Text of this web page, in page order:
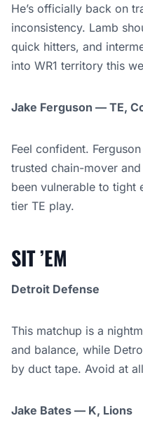
He’s officially back on
inconsistency. Lamb
quick hitters, and
into WR1 territory this
Jake Ferguson — TE,
Feel confident.
trusted chain-mover
been vulnerable to tight
tier TE play.
SIT ’EM
Detroit Defense
This matchup is a
and balance, while
by duct tape. Avoid at
Jake Bates — K, Lions